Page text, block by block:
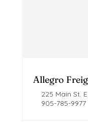
Allegro
225 Main St.
905-785-9977